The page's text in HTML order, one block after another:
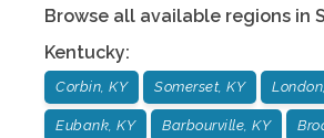
Browse all available regions in
Kentucky:
Corbin, KY Somerset, KY
Eubank, KY Barbourville, KY